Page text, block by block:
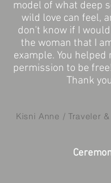
model of what deep
wild love can feel,
don't know if I
the woman that I
example. You helped
permission to be
Thank
Kisni Anne / Traveler